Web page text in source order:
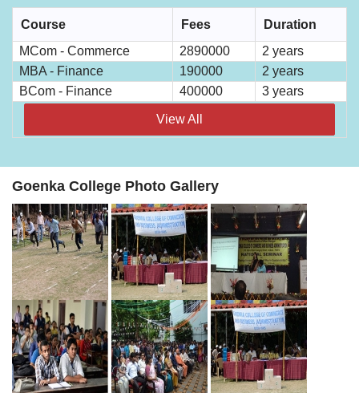
Course Fees
Duration
MCom - Commerce
2890000
2 years
MBA - Finance
190000
2 years
BCom - Finance
400000 3 years
View All
Goenka College Photo Gallery